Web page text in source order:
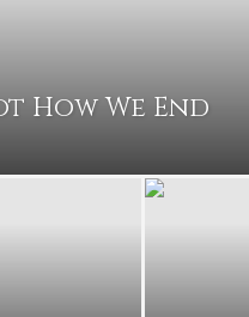
How We End